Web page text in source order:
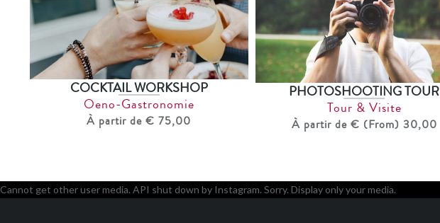
COCKTAIL WORKSHOP
Oeno-Gastronomie
À partir de € 75,00
PHOTOSHOOTING TOUR
Tour & Visite
À partir de € (From) 30,00
Cannot get other user media. API shut down by Instagram. Sorry. Display only your media.